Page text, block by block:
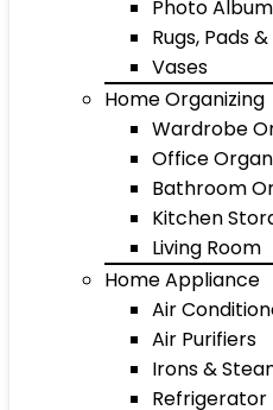
Photo
Rugs, Pads
Vases
Home Organizing
Wardrobe
Office
Bathroom
Kitchen
Living Room
Home Appliance
Air
Air Purifiers
Irons &
Refrigerator